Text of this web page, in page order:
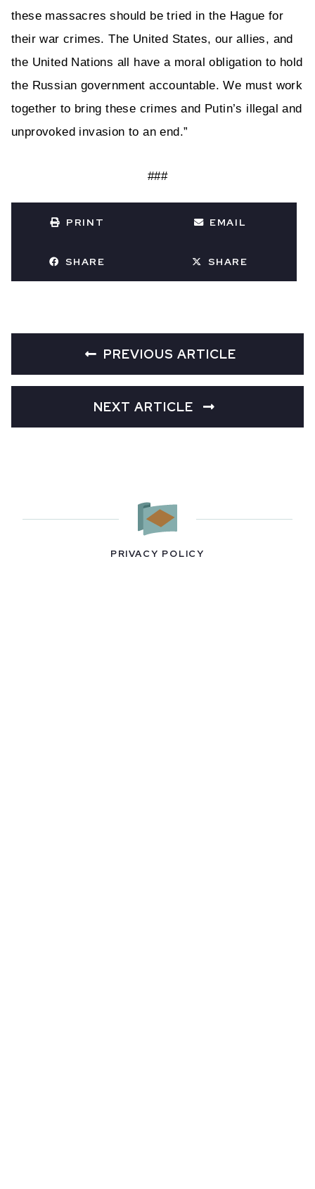
these massacres should be tried in the Hague for
their war crimes. The United States, our allies, and
the United Nations all have a moral obligation to hold
the Russian government accountable. We must work
together to bring these crimes and Putin’s illegal and
unprovoked invasion to an end.”
###
PRINT EMAIL
SHARE SHARE
PREVIOUS ARTICLE
NEXT ARTICLE
PRIVACY POLICY